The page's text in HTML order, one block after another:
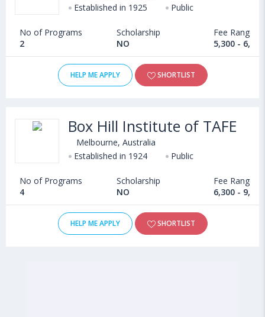
by Universities in Australia can choose from Bachelors, Masters,
popular universities abroad include
Durham University (Durham,United Kingdom)
Kazan Federal University (Kazan,Russia),
Kharkiv National Medical University (Kharkiv,Ukraine)
Established in 1925
Public
No of Programs
2
Scholarship
NO
Fee Range
5,300 -
HELP ME APPLY SHORTLIST
Box Hill Institute of TAFE
Melbourne, Australia
Established in 1924
Public
No of Programs
4
Scholarship
NO
Fee Range
6,300 -
HELP ME APPLY SHORTLIST